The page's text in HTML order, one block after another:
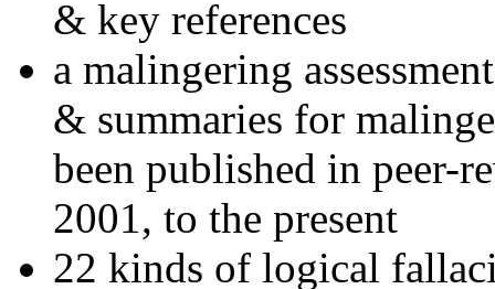
& key references
a malingering
& summaries for
been published in peer-
2001, to the present
22 kinds of logical